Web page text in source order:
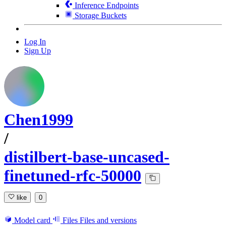
Inference Endpoints
Storage Buckets
Log In
Sign Up
Chen1999
/
distilbert-base-uncased-
finetuned-rfc-50000
like 0
Model card Files Files and versions